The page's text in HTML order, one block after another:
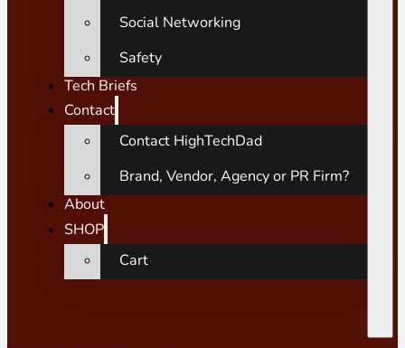
Social Networking
Safety
Tech Briefs
Contact
Contact HighTechDad
Brand, Vendor, Agency or PR Firm?
About
SHOP
Cart